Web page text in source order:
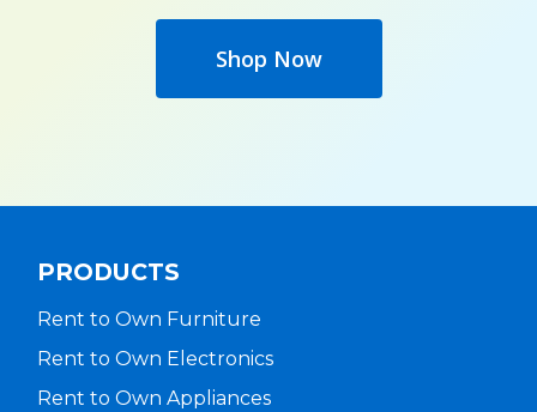
Shop Now
PRODUCTS
Rent to Own Furniture
Rent to Own Electronics
Rent to Own Appliances